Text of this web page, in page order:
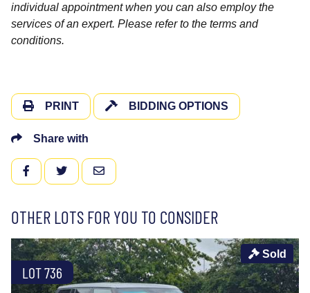
individual appointment when you can also employ the
services of an expert. Please refer to the terms and
conditions.
PRINT BIDDING OPTIONS
Share with
FACEBOOKTWITTEREMAIL
OTHER LOTS FOR YOU TO CONSIDER
LOT 736
Sold